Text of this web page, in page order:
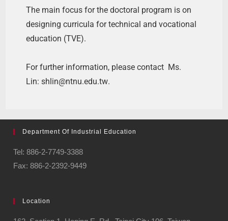
The main focus for the doctoral program is on
designing curricula for technical and vocational
education (TVE).
For further information, please contact Ms.
Lin:shlin@ntnu.edu.tw.
Department Of Industrial Education
Tel: 886-2-7749-3388
Fax: 886-2-2392-9449
Location